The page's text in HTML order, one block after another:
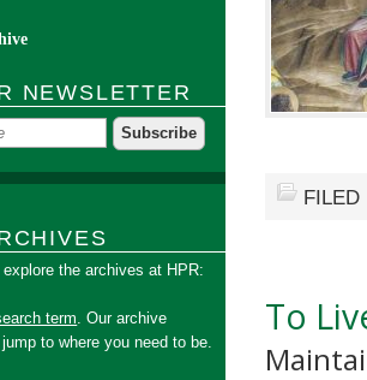
To
NEWSLETTER
the archives at HPR:
term. Our archive
to where you need to be.